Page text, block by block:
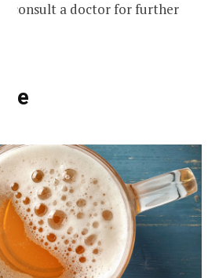
to consult a doctor for further